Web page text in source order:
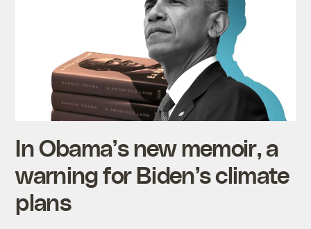
In Obama’s new memoir, a
warning for Biden’s climate
plans